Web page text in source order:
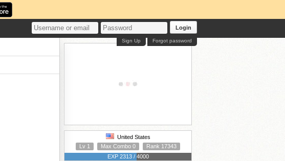
Login
Forgot password
Sign Up
United States
Lv 1
Max Combo 0
Rank 17343
EXP 2313 / 4000